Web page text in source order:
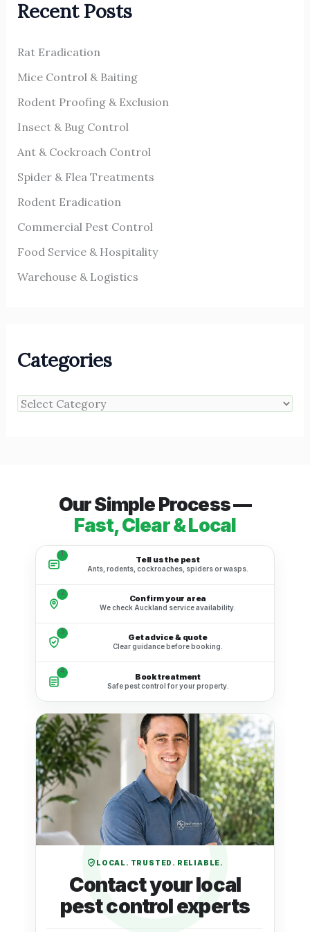
c
f
o
r
Recent Posts
Rat Eradication
Mice Control & Baiting
Rodent Proofing & Exclusion
Insect & Bug Control
Ant & Cockroach Control
Spider & Flea Treatments
Rodent Eradication
Commercial Pest Control
Food Service & Hospitality
Warehouse & Logistics
Categories
Our Simple Process —
Fast, Clear & Local
1
Tell us the pest
Ants, rodents, cockroaches, spiders or wasps.
2
Confirm your area
We check Auckland service availability.
3
Get advice & quote
Clear guidance before booking.
4
Book treatment
Safe pest control for your property.
LOCAL. TRUSTED. RELIABLE.
Contact your local
pest control experts